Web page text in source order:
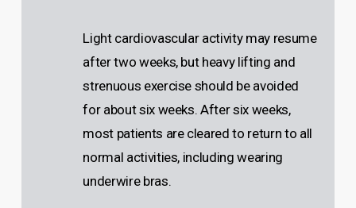
Light cardiovascular activity may resume
after two weeks, but heavy lifting and
strenuous exercise should be avoided
for about six weeks. After six weeks,
most patients are cleared to return to all
normal activities, including wearing
underwire bras.